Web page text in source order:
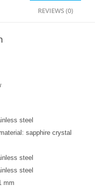
REVIEWS (0)
steel
sapphire crystal
steel
steel
mm